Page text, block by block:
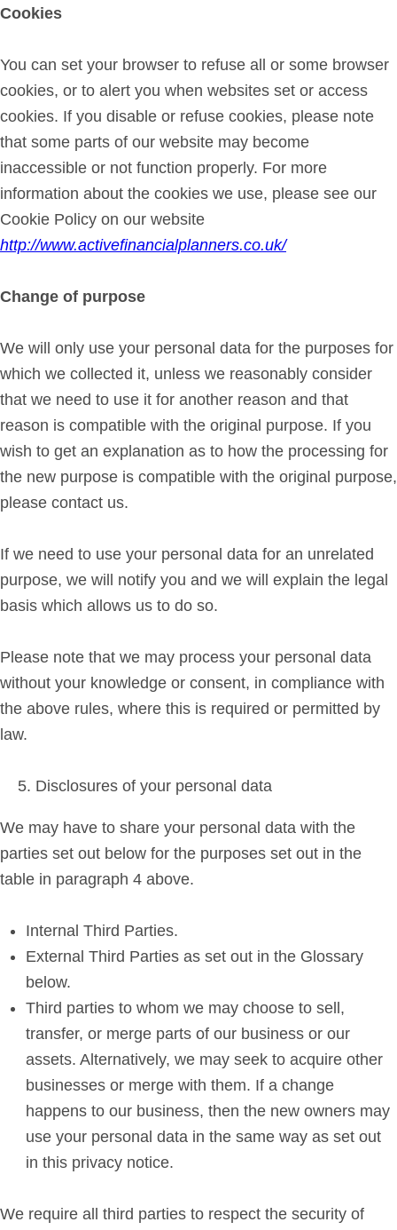
Cookies
You can set your browser to refuse all or some browser
cookies, or to alert you when websites set or access
cookies. If you disable or refuse cookies, please note
that some parts of our website may become
inaccessible or not function properly. For more
information about the cookies we use, please see our
Cookie Policy on our website
http://www.activefinancialplanners.co.uk/
Change of purpose
We will only use your personal data for the purposes for
which we collected it, unless we reasonably consider
that we need to use it for another reason and that
reason is compatible with the original purpose. If you
wish to get an explanation as to how the processing for
the new purpose is compatible with the original purpose,
please contact us.
If we need to use your personal data for an unrelated
purpose, we will notify you and we will explain the legal
basis which allows us to do so.
Please note that we may process your personal data
without your knowledge or consent, in compliance with
the above rules, where this is required or permitted by
law.
Disclosures of your personal data
We may have to share your personal data with the
parties set out below for the purposes set out in the
table in paragraph 4 above.
Internal Third Parties.
External Third Parties as set out in the Glossary
below.
Third parties to whom we may choose to sell,
transfer, or merge parts of our business or our
assets. Alternatively, we may seek to acquire other
businesses or merge with them. If a change
happens to our business, then the new owners may
use your personal data in the same way as set out
in this privacy notice.
We require all third parties to respect the security of